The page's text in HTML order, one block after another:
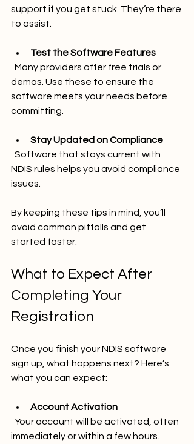
support if you get stuck. They’re there
to assist.
Test the Software Features
demos. Use these to ensure the
software meets your needs before
committing.
Stay Updated on Compliance
NDIS rules helps you avoid compliance
issues.
By keeping these tips in mind, you’ll
avoid common pitfalls and get
started faster.
What to Expect After
Completing Your
Registration
Once you finish your NDIS software
sign up, what happens next? Here’s
what you can expect:
Account Activation
immediately or within a few hours.